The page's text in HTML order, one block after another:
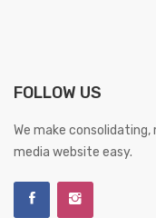
FOLLOW US
We make
media website easy.